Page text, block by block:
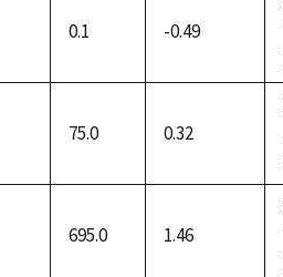
0.1 -0.49
75.0 0.32
695.0 1.46